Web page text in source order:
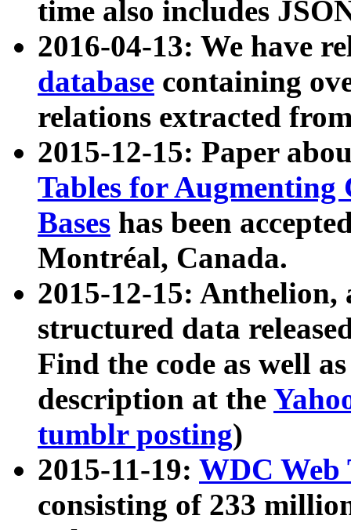
time also includes
2016-04-13: We have
database containing
relations extracted
2015-12-15: Paper
Tables for Augmenting
Bases has been
Montréal, Canada.
2015-12-15: Anthelion,
structured data
Find the code as well
description at the
tumblr posting)
2015-11-19: WDC Web
consisting of 233